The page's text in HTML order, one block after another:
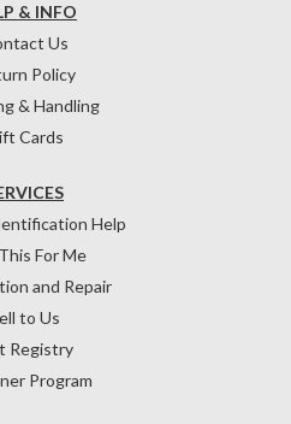
& INFO
Us
Policy
& Handling
Cards
Help
For Me
and Repair
to Us
Registry
Program